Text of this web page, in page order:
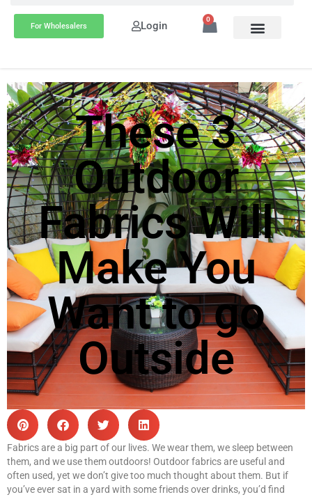
For Wholesalers Login 0
These 3
Outdoor
Fabrics Will
Make You
Want to go
Outside
Fabrics are a big part of our lives. We wear them, we sleep between
them, and we use them outdoors! Outdoor fabrics are useful and
often used, yet we don’t give too much thought about them. But if
you’ve ever sat in a yard with some friends over drinks, you’d find